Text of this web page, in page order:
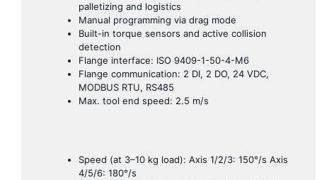
palletizing and logistics
Manual programming via drag mode
Built-in torque sensors and active collision
detection
Flange interface: ISO 9409-1-50-4-M6
Flange communication: 2 DI, 2 DO, 24 VDC,
MODBUS RTU, RS485
Max. tool end speed: 2.5 m/s
Speed ​​(at 3–10 kg load): Axis 1/2/3: 150°/s Axis
4/5/6: 180°/s